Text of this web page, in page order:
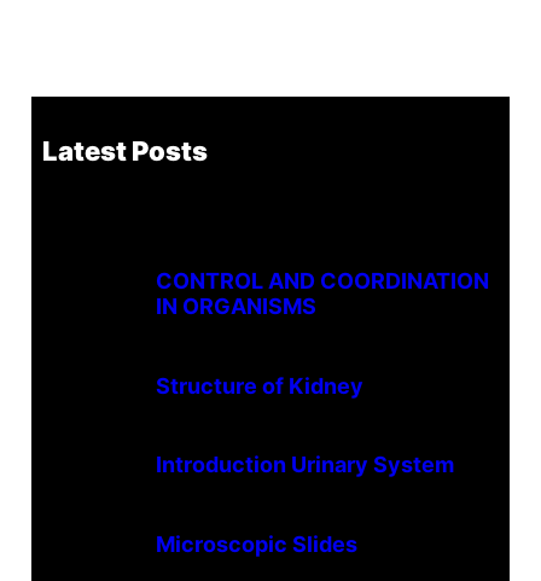
Latest Posts
CONTROL AND COORDINATION
IN ORGANISMS
Structure of Kidney
Introduction Urinary System
Microscopic Slides